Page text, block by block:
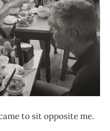
to sit opposite me.